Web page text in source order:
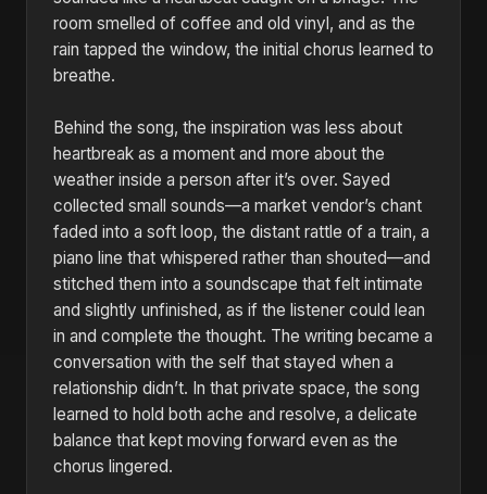
room smelled of coffee and old vinyl, and as the
rain tapped the window, the initial chorus learned to
breathe.
Behind the song, the inspiration was less about
heartbreak as a moment and more about the
weather inside a person after it’s over. Sayed
collected small sounds—a market vendor’s chant
faded into a soft loop, the distant rattle of a train, a
piano line that whispered rather than shouted—and
stitched them into a soundscape that felt intimate
and slightly unfinished, as if the listener could lean
in and complete the thought. The writing became a
conversation with the self that stayed when a
relationship didn’t. In that private space, the song
learned to hold both ache and resolve, a delicate
balance that kept moving forward even as the
chorus lingered.